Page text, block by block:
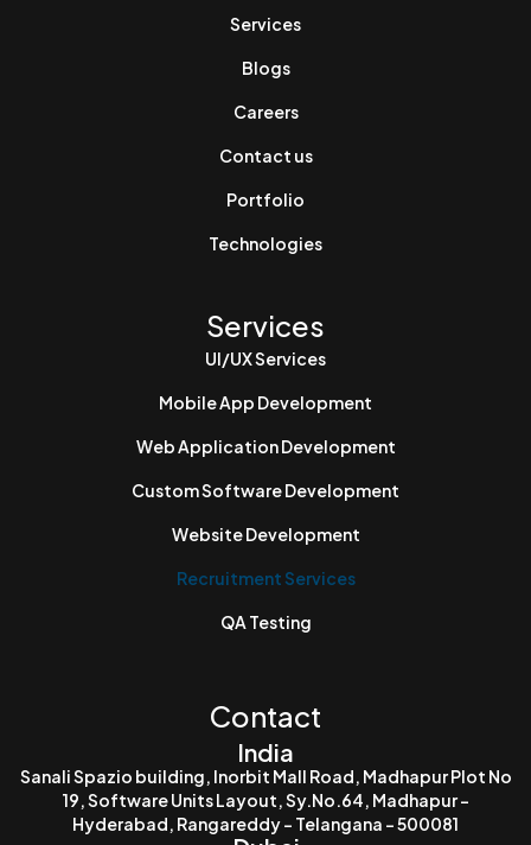
Services
Blogs
Careers
Contact us
Portfolio
Technologies
Services
UI/UX Services
Mobile App Development
Web Application Development
Custom Software Development
Website Development
Recruitment Services
QA Testing
Contact
India
Sanali Spazio building, Inorbit Mall Road, Madhapur Plot No
19, Software Units Layout, Sy.No.64, Madhapur -
Hyderabad, Rangareddy - Telangana - 500081